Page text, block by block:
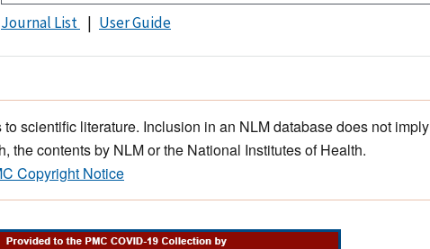
Journal List User Guide
scientific literature. Inclusion in an NLM database does not imply
the contents by NLM or the National Institutes of Health.
Copyright Notice